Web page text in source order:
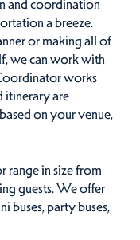
and coordination
a breeze.
or making all of
we can work with
works
itinerary are
on your venue,
range in size from
guests. We offer
buses, party buses,